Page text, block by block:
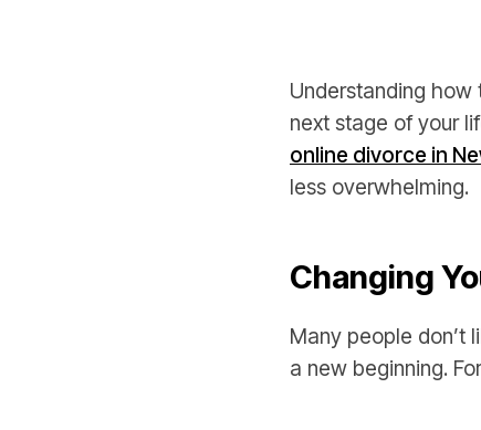
Understanding
next stage of your
online divorce in
less overwhelming.
Changing
Many people don’t
a new beginning.